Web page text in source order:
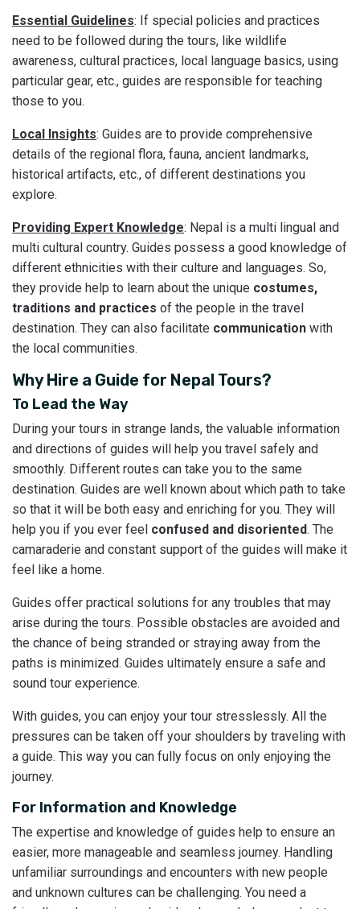
Essential Guidelines: If special policies and practices
need to be followed during the tours, like wildlife
awareness, cultural practices, local language basics, using
particular gear, etc., guides are responsible for teaching
those to you.
Local Insights: Guides are to provide comprehensive
details of the regional flora, fauna, ancient landmarks,
historical artifacts, etc., of different destinations you
explore.
Providing Expert Knowledge: Nepal is a multi lingual and
multi cultural country. Guides possess a good knowledge of
different ethnicities with their culture and languages. So,
they provide help to learn about the unique costumes,
traditions and practices of the people in the travel
destination. They can also facilitate communication with
the local communities.
Why Hire a Guide for Nepal Tours?
To Lead the Way
During your tours in strange lands, the valuable information
and directions of guides will help you travel safely and
smoothly. Different routes can take you to the same
destination. Guides are well known about which path to take
so that it will be both easy and enriching for you. They will
help you if you ever feel confused and disoriented. The
camaraderie and constant support of the guides will make it
feel like a home.
Guides offer practical solutions for any troubles that may
arise during the tours. Possible obstacles are avoided and
the chance of being stranded or straying away from the
paths is minimized. Guides ultimately ensure a safe and
sound tour experience.
With guides, you can enjoy your tour stresslessly. All the
pressures can be taken off your shoulders by traveling with
a guide. This way you can fully focus on only enjoying the
journey.
For Information and Knowledge
The expertise and knowledge of guides help to ensure an
easier, more manageable and seamless journey. Handling
unfamiliar surroundings and encounters with new people
and unknown cultures can be challenging. You need a